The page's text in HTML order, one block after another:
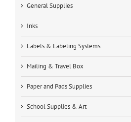
General Supplies
Inks
Labels & Labeling Systems
Mailing & Travel Box
Paper and Pads Supplies
School Supplies & Art